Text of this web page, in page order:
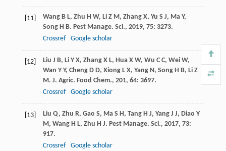
[11] Wang B L, Zhu H W, Li Z M, Zhang X, Yu S J, Ma Y,
Song H B. Pest Manage. Sci., 2019, 75: 3273.
Crossref
Google scholar
[12] Liu J B, Li Y X, Zhang X L, Hua X W, Wu C C, Wei W,
Wan Y Y, Cheng D D, Xiong L X, Yang N, Song H B, Li Z
M. J. Agric. Food Chem., 201, 64: 3697.
Crossref
Google scholar
[13] Liu Q, Zhu R, Gao S, Ma S H, Tang H J, Yang J J, Diao Y
M, Wang H L, Zhu H J. Pest Manage. Sci., 2017, 73:
917.
Crossref
Google scholar